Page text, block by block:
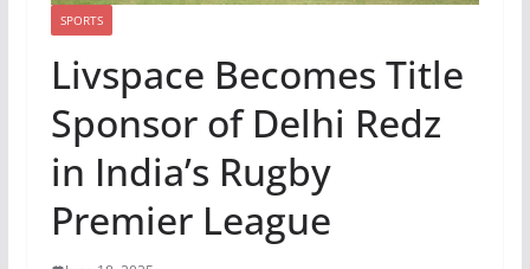
SPORTS
Livspace Becomes Title
Sponsor of Delhi Redz
in India’s Rugby
Premier League